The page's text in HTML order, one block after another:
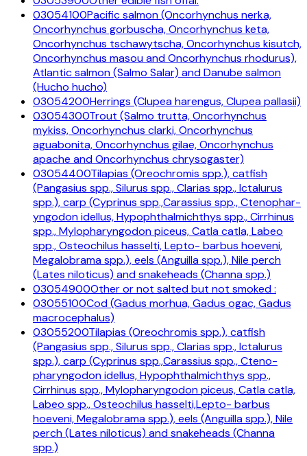
03054100Pacific salmon (Oncorhynchus nerka,
Oncorhynchus gorbuscha, Oncorhynchus keta,
Oncorhynchus tschawytscha, Oncorhynchus kisutch,
Oncorhynchus masou and Oncorhynchus rhodurus),
Atlantic salmon (Salmo Salar) and Danube salmon
(Hucho hucho)
03054200Herrings (Clupea harengus, Clupea pallasii)
03054300Trout (Salmo trutta, Oncorhynchus
mykiss, Oncorhynchus clarki, Oncorhynchus
aguabonita, Oncorhynchus gilae, Oncorhynchus
apache and Oncorhynchus chrysogaster)
03054400Tilapias (Oreochromis spp.), catfish
(Pangasius spp., Silurus spp., Clarias spp., Ictalurus
spp.), carp (Cyprinus spp.,Carassius spp., Ctenophar-
yngodon idellus, Hypophthalmichthys spp., Cirrhinus
spp., Mylopharyngodon piceus, Catla catla, Labeo
spp., Osteochilus hasselti, Lepto- barbus hoeveni,
Megalobrama spp.), eels (Anguilla spp.), Nile perch
(Lates niloticus) and snakeheads (Channa spp.)
03054900Other or not salted but not smoked :
03055100Cod (Gadus morhua, Gadus ogac, Gadus
macrocephalus)
03055200Tilapias (Oreochromis spp.), catfish
(Pangasius spp., Silurus spp., Clarias spp., Ictalurus
spp.), carp (Cyprinus spp.,Carassius spp., Cteno-
pharyngodon idellus, Hypophthalmichthys spp.,
Cirrhinus spp., Mylopharyngodon piceus, Catla catla,
Labeo spp., Osteochilus hasselti,Lepto- barbus
hoeveni, Megalobrama spp.), eels (Anguilla spp.), Nile
perch (Lates niloticus) and snakeheads (Channa
spp.)